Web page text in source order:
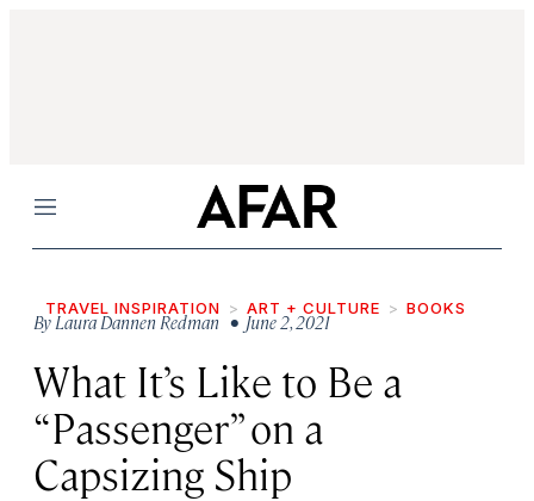
Menu
TRAVEL INSPIRATION ART + CULTURE BOOKS
ByLaura Dannen Redman • June 2, 2021
What It’s Like to Be a
“Passenger” on a
Capsizing Ship